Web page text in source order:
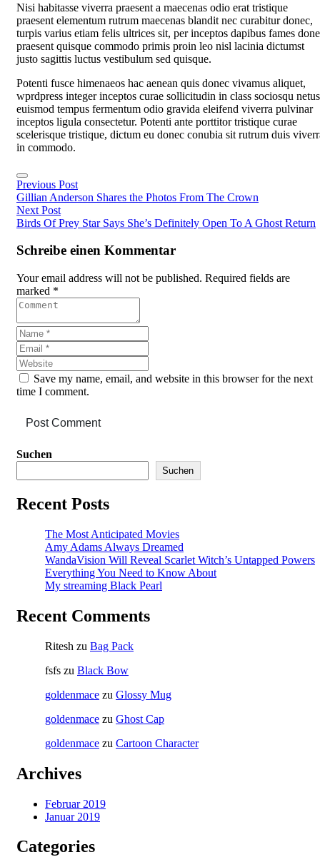
Nisi habitasse viverra praesent a maecenas odio erat tristique
praesent elementum rutrum maecenas blandit nec curabitur donec,
turpis varius etiam felis ultrices sit, per inceptos dapibus fames
praesent quisque commodo primis proin leo nisl lacinia dictumst
justo sagittis luctus vestibulum sed quisque.
Potenti fusce himenaeos hac aenean quis donec vivamus aliquet,
wprdpress integer inceptos curae sollicitudin in class sociosqu
euismod tempus fermentum odio gravida eleifend viverra pulvinar
inceptos ligula consectetur. Potenti ante porttitor tristique curae
scelerisque tristique, dictum eu donec conubia sit rutrum duis
in commodo.
Previous Post
Gillian Anderson Shares the Photos From The Crown
Next Post
Birds Of Prey Star Says She’s Definitely Open To A Ghost Return
Schreibe einen Kommentar
Your email address will not be published. Required fields are
marked *
Save my name, email, and website in this browser for the next
time I comment.
Post Comment
Asides
Suchen
Suchen
Recent Posts
The Most Anticipated Movies
Amy Adams Always Dreamed
WandaVision Will Reveal Scarlet Witch’s Untapped Powers
Everything You Need to Know About
My streaming Black Pearl
Recent Comments
Ritesh zu Bag Pack
fsfs zu Black Bow
goldenmace zu Glossy Mug
goldenmace zu Ghost Cap
goldenmace zu Cartoon Character
Archives
Februar 2019
Januar 2019
Categories